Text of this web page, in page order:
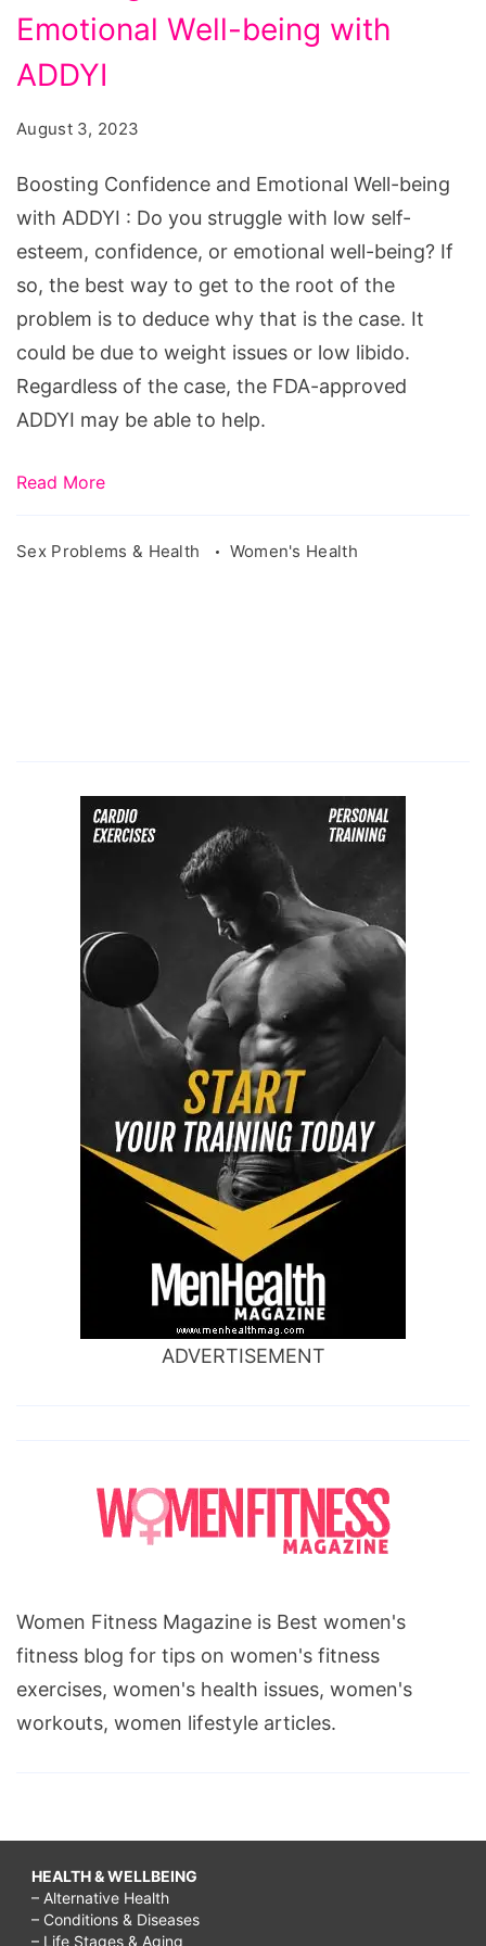
and
Emotional
being
Emotional Well-being with
ADDYI
August 3, 2023
Boosting Confidence and Emotional Well-being
with ADDYI : Do you struggle with low self-
esteem, confidence, or emotional well-being? If
so, the best way to get to the root of the
problem is to deduce why that is the case. It
could be due to weight issues or low libido.
Regardless of the case, the FDA-approved
ADDYI may be able to help.
Read More
Sex Problems & Health Women's Health
ADVERTISEMENT
Women Fitness Magazine is Best women's
fitness blog for tips on women's fitness
exercises, women's health issues, women's
workouts, women lifestyle articles.
HEALTH & WELLBEING
– Alternative Health
– Conditions & Diseases
– Life Stages & Aging